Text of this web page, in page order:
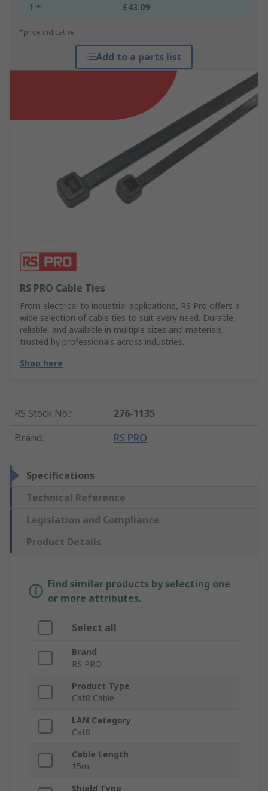
1 + £43.09
*price indicative
Add to a parts list
RS PRO Cable Ties
From electrical to industrial applications, RS Pro offers a
wide selection of cable ties to suit every need. Durable,
reliable, and available in multiple sizes and materials,
trusted by professionals across industries.
Shop here
RS Stock No.:
276-1135
Brand: RS PRO
Specifications
Technical Reference
Legislation and Compliance
Product Details
Find similar products by selecting one
or more attributes.
Select all
Brand
RS PRO
Product Type
Cat8 Cable
LAN Category
Cat8
Cable Length
15m
Shield Type